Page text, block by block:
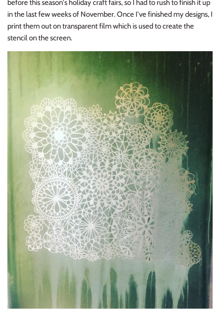
before this season's holiday craft fairs, so I had to rush to finish it up
in the last few weeks of November. Once I've finished my designs, I
print them out on transparent film which is used to create the
stencil on the screen.